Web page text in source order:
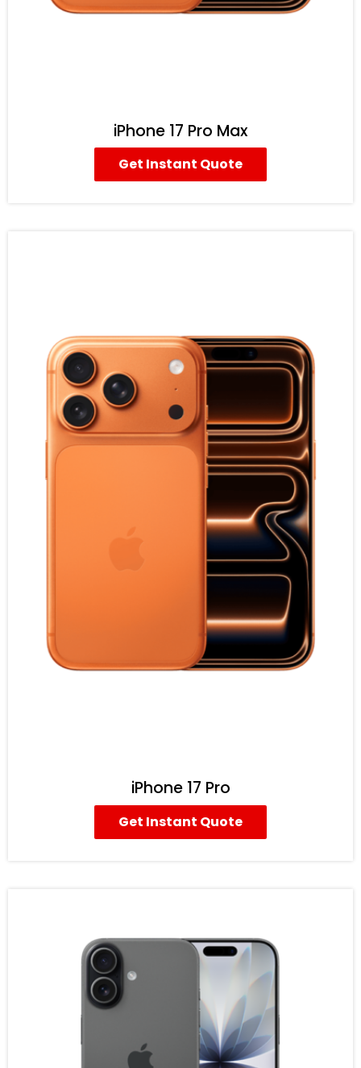
iPhone 17 Pro Max
Get Instant Quote
iPhone 17 Pro
Get Instant Quote